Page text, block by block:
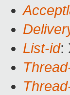
List-id: